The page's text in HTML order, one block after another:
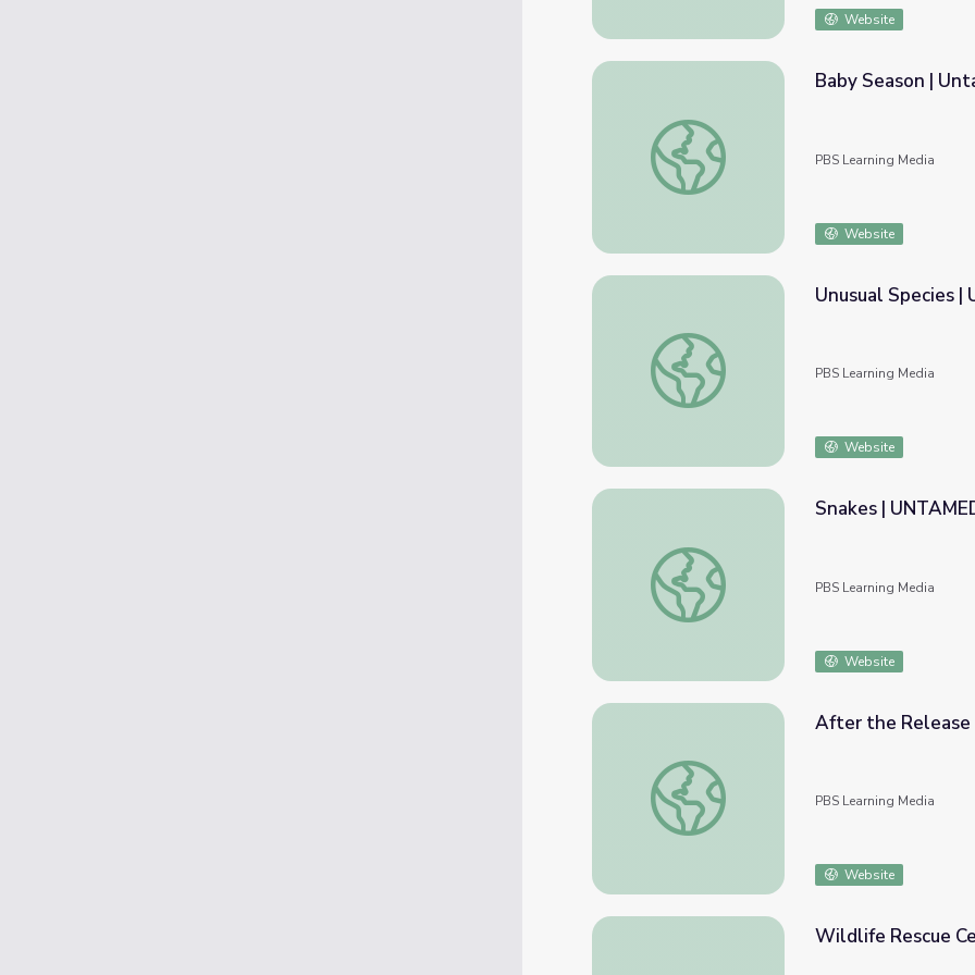
Website
Baby Season | Untamed
Baby Season |
PBS Learning Media
Website
Unusual Species | UNTAMED
Unusual Species |
PBS Learning Media
Website
Snakes | UNTAMED
Snakes |
PBS Learning Media
Website
After the Release | UNTAMED
After the Release
PBS Learning Media
Website
Wildlife Rescue